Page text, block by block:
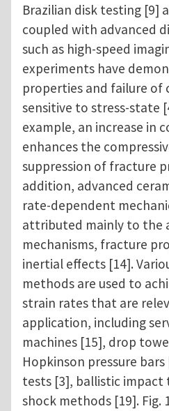
Brazilian disk testing [9]
coupled with advanced
such as high-speed
experiments have
properties and failure of
sensitive to stress-state
example, an increase in
enhances the
suppression of fracture
addition, advanced
rate-dependent
attributed mainly to the
mechanisms, fracture
inertial effects [14].
methods are used to
strain rates that are
application, including
machines [15], drop
Hopkinson pressure
tests [3], ballistic impact
shock methods [19]. Fig.